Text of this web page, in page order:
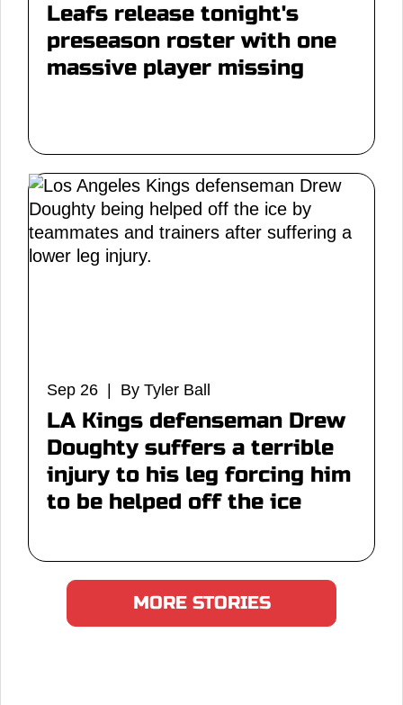
Leafs release tonight's
preseason roster with one
massive player missing
Sep 26 | By Tyler Ball
LA Kings defenseman Drew
Doughty suffers a terrible
injury to his leg forcing him
to be helped off the ice
MORE STORIES